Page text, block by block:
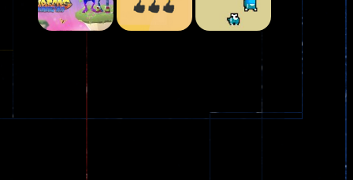
Play Play Play
Play